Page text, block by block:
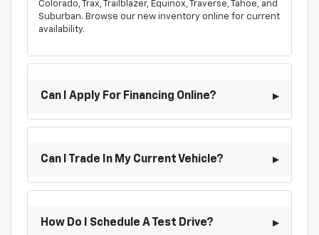
Colorado, Trax, Trailblazer, Equinox, Traverse, Tahoe, and
Suburban. Browse our new inventory online for current
availability.
Can I Apply For Financing Online?
Can I Trade In My Current Vehicle?
How Do I Schedule A Test Drive?